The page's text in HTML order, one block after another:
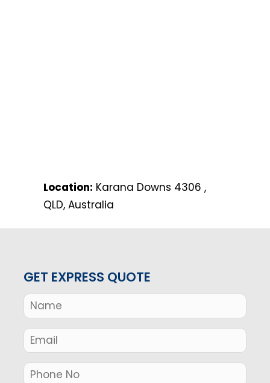
Location: Karana Downs 4306 ,
QLD, Australia
GET EXPRESS QUOTE